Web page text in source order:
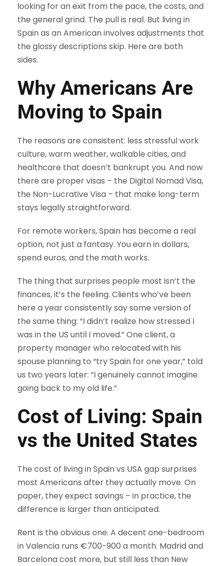
looking for an exit from the pace, the costs, and
the general grind. The pull is real. But living in
Spain as an American involves adjustments that
the glossy descriptions skip. Here are both
sides.
Why Americans Are
Moving to Spain
The reasons are consistent: less stressful work
culture, warm weather, walkable cities, and
healthcare that doesn’t bankrupt you. And now
there are proper visas – the Digital Nomad Visa,
the Non-Lucrative Visa – that make long-term
stays legally straightforward.
For remote workers, Spain has become a real
option, not just a fantasy. You earn in dollars,
spend euros, and the math works.
The thing that surprises people most isn’t the
finances, it’s the feeling. Clients who’ve been
here a year consistently say some version of
the same thing: “I didn’t realize how stressed I
was in the US until I moved.” One client, a
property manager who relocated with his
spouse planning to “try Spain for one year,” told
us two years later: “I genuinely cannot imagine
going back to my old life.”
Cost of Living: Spain
vs the United States
The cost of living in Spain vs USA gap surprises
most Americans after they actually move. On
paper, they expect savings – in practice, the
difference is larger than anticipated.
Rent is the obvious one. A decent one-bedroom
in Valencia runs €700-900 a month. Madrid and
Barcelona cost more, but still less than New